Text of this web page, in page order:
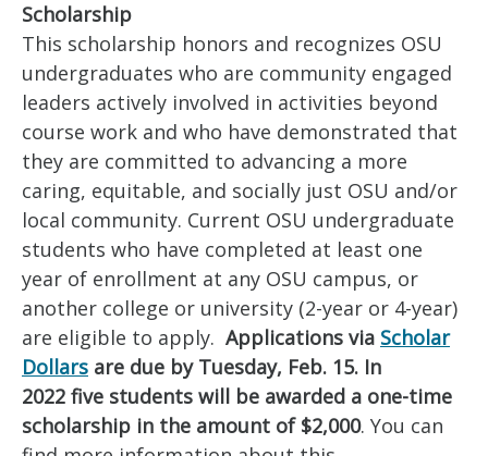
Scholarship
This scholarship honors and recognizes OSU
undergraduates who are community engaged
leaders actively involved in activities beyond
course work and who have demonstrated that
they are committed to advancing a more
caring, equitable, and socially just OSU and/or
local community. Current OSU undergraduate
students who have completed at least one
year of enrollment at any OSU campus, or
another college or university (2-year or 4-year)
are eligible to apply. Applications via Scholar
Dollars are due by Tuesday, Feb. 15. In
2022 five students will be awarded a one-time
scholarship in the amount of $2,000. You can